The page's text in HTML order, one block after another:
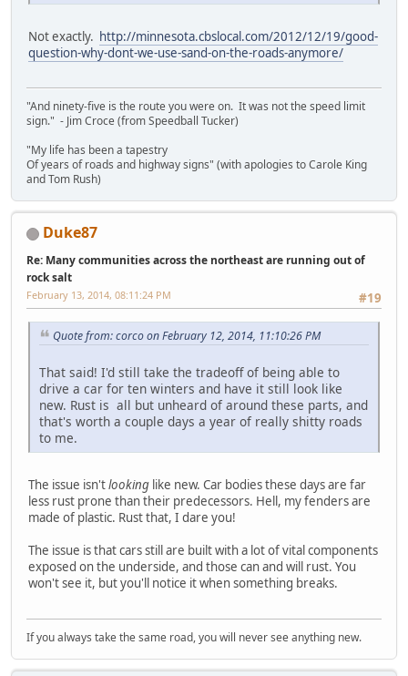
Not exactly. http://minnesota.cbslocal.com/2012/12/19/good-
question-why-dont-we-use-sand-on-the-roads-anymore/
"And ninety-five is the route you were on. It was not the speed limit
sign." - Jim Croce (from Speedball Tucker)
"My life has been a tapestry
Of years of roads and highway signs" (with apologies to Carole King
and Tom Rush)
Duke87
Re: Many communities across the northeast are running out of
rock salt
#19
February 13, 2014, 08:11:24 PM
Quote from: corco on February 12, 2014, 11:10:26 PM
That said! I'd still take the tradeoff of being able to
drive a car for ten winters and have it still look like
new. Rust is all but unheard of around these parts, and
that's worth a couple days a year of really shitty roads
to me.
The issue isn'tlooking like new. Car bodies these days are far
less rust prone than their predecessors. Hell, my fenders are
made of plastic. Rust that, I dare you!
The issue is that cars still are built with a lot of vital components
exposed on the underside, and those can and will rust. You
won't see it, but you'll notice it when something breaks.
If you always take the same road, you will never see anything new.